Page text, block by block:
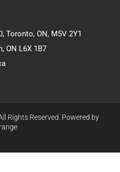
Toronto, ON, M5V 2Y1
ON L6X 1B7
Rights Reserved. Powered by